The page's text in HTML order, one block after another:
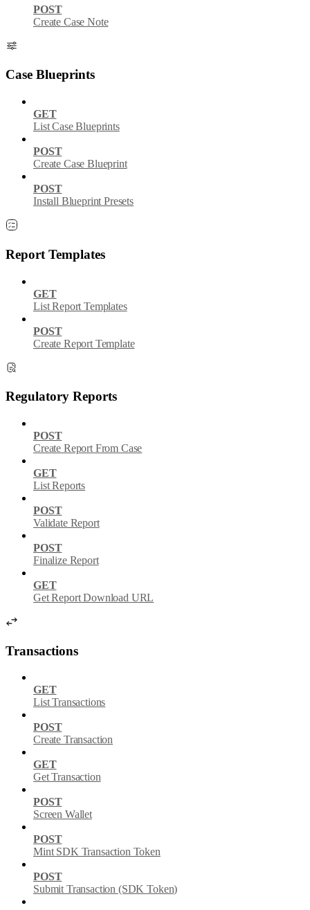
POST
Create Case Note
Case Blueprints
GET
List Case Blueprints
POST
Create Case Blueprint
POST
Install Blueprint Presets
Report Templates
GET
List Report Templates
POST
Create Report Template
Regulatory Reports
POST
Create Report From Case
GET
List Reports
POST
Validate Report
POST
Finalize Report
GET
Get Report Download URL
Transactions
GET
List Transactions
POST
Create Transaction
GET
Get Transaction
POST
Screen Wallet
POST
Mint SDK Transaction Token
POST
Submit Transaction (SDK Token)